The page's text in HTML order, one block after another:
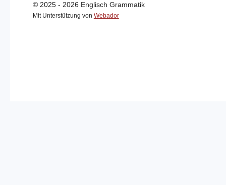
© 2025 - 2026 Englisch Grammatik
Mit Unterstützung von Webador